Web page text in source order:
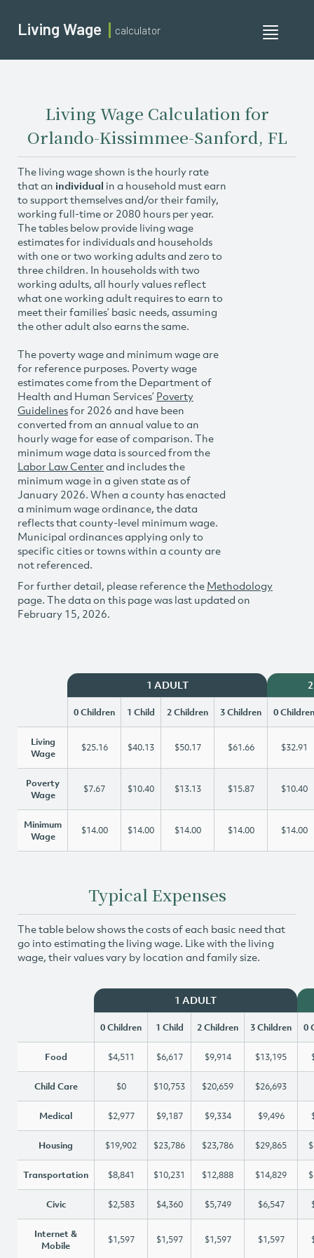
Toggle
Living Wage calculator
Living Wage Calculation for
Orlando-Kissimmee-Sanford, FL
The living wage shown is the hourly rate
that an individual in a household must earn
to support themselves and/or their family,
working full-time or 2080 hours per year.
The tables below provide living wage
estimates for individuals and households
with one or two working adults and zero to
three children. In households with two
working adults, all hourly values reflect
what one working adult requires to earn to
meet their families’ basic needs, assuming
the other adult also earns the same.
The poverty wage and minimum wage are
for reference purposes. Poverty wage
estimates come from the Department of
Health and Human Services’ Poverty
Guidelinesfor 2026 and have been
converted from an annual value to an
hourly wage for ease of comparison. The
minimum wage data is sourced from the
Labor Law Centerand includes the
minimum wage in a given state as of
January 2026. When a county has enacted
a minimum wage ordinance, the data
reflects that county-level minimum wage.
Municipal ordinances applying only to
specific cities or towns within a county are
not referenced.
For further detail, please reference the Methodology
page. The data on this page was last updated on
February 15, 2026.
1 ADULT
0 Children 1 Child 2 Children 3 Children 0 Children
Living
Wage
$25.16 $40.13 $50.17 $61.66 $32.91
Poverty
Wage
$7.67 $10.40 $13.13 $15.87 $10.40
Minimum
Wage
$14.00 $14.00 $14.00 $14.00 $14.00
Typical Expenses
The table below shows the costs of each basic need that
go into estimating the living wage. Like with the living
wage, their values vary by location and family size.
1 ADULT
0 Children 1 Child 2 Children 3 Children 0
Food $4,511 $6,617 $9,914 $13,195
Child Care $0 $10,753 $20,659 $26,693
Medical $2,977 $9,187 $9,334 $9,496
Housing $19,902 $23,786 $23,786 $29,865
Transportation $8,841 $10,231 $12,888 $14,829
Civic $2,583 $4,360 $5,749 $6,547
Internet &
Mobile
$1,597 $1,597 $1,597 $1,597